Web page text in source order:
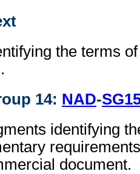
the terms
14: NAD-
identifying
document.